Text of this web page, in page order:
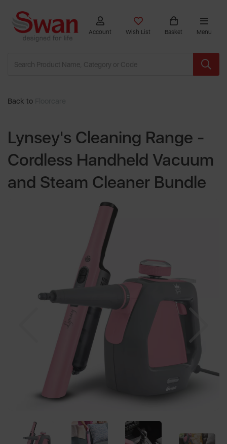
Account Wish List Basket Menu
Back to
Lynsey's Cleaning Range -
Cordless Handheld Vacuum
and Steam Cleaner Bundle
Previous